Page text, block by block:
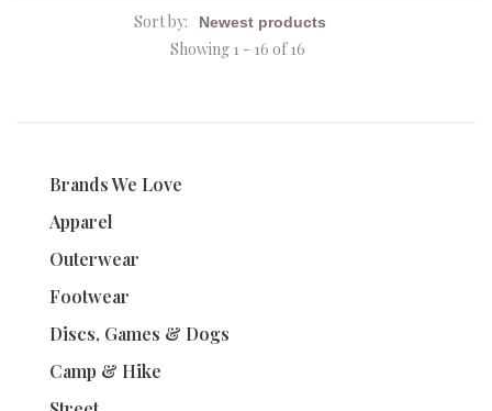
Sort by:
Showing 1 - 16 of 16
Brands We Love
Apparel
Outerwear
Footwear
Discs, Games & Dogs
Camp & Hike